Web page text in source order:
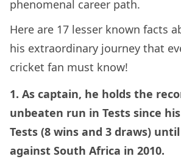
phenomenal career path.
Here are 17 lesser known facts
his extraordinary journey that
cricket fan must know!
1. As captain, he holds the
unbeaten run in Tests since
Tests (8 wins and 3 draws)
against South Africa in 2010.